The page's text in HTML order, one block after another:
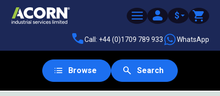
$
Call: +44 (0)1709 789 933 WhatsApp
Browse Search